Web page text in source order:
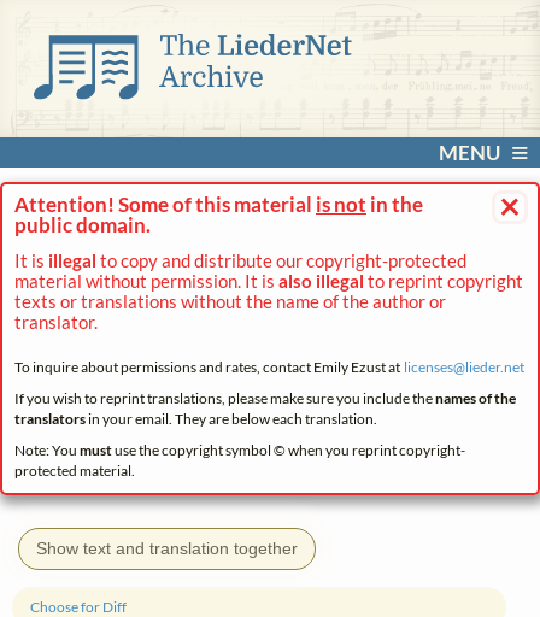
MENU
×
Attention! Some of this material is not in the
public domain.
It is illegal to copy and distribute our copyright-protected
material without permission. It is also illegal to reprint copyright
texts or translations without the name of the author or
translator.
To inquire about permissions and rates, contact Emily Ezust at licenses@lieder.net
If you wish to reprint translations, please make sure you include thenames of the
translatorsin your email. They are below each translation.
Note: You mustuse the copyright symbol © when you reprint copyright-
protected material.
Show text and translation together
Choose for Diff